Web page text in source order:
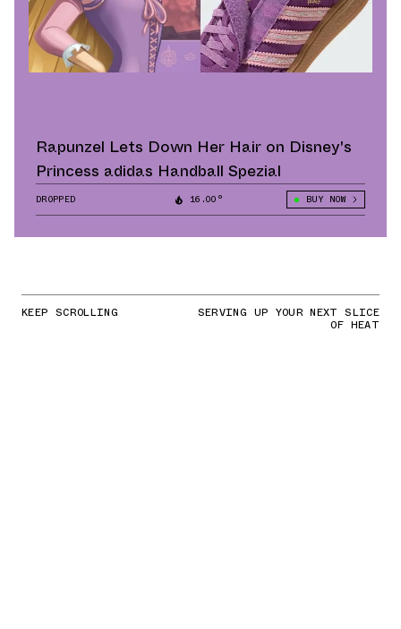
Rapunzel Lets Down Her Hair on Disney's
Princess adidas Handball Spezial
DROPPED 16.00° BUY NOW
KEEP SCROLLING SERVING UP YOUR NEXT SLICE
OF HEAT